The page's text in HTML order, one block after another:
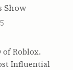
Show
of Roblox.
Influential